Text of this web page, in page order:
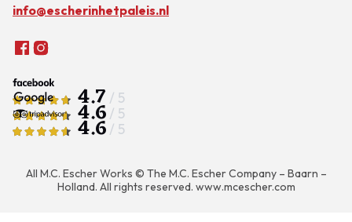
info@escherinhetpaleis.nl
4.7 / 5
4.6 / 5
4.6 / 5
All M.C. Escher Works © The M.C. Escher Company – Baarn –
Holland. All rights reserved. www.mcescher.com